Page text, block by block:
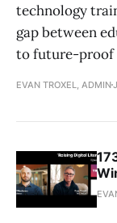
technology
gap between
to future-proof
EVAN TROXEL, ADMIN